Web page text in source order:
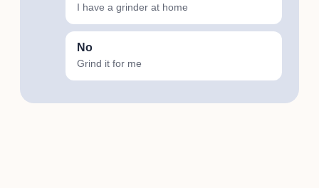
I have a grinder at home
No
Grind it for me